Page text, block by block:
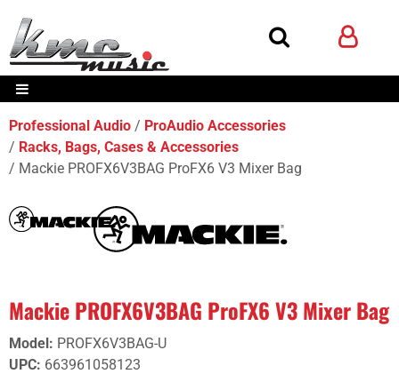
Professional Audio
ProAudio Accessories
Racks, Bags, Cases & Accessories
Mackie PROFX6V3BAG ProFX6 V3 Mixer Bag
Mackie PROFX6V3BAG ProFX6 V3 Mixer Bag
Model: PROFX6V3BAG-U
UPC: 663961058123